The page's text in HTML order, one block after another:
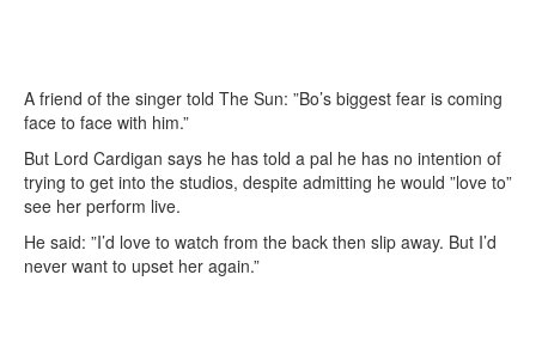
A friend of the singer told The Sun: ”Bo’s biggest fear is coming
face to face with him.”
But Lord Cardigan says he has told a pal he has no intention of
trying to get into the studios, despite admitting he would ”love to”
see her perform live.
He said: ”I’d love to watch from the back then slip away. But I’d
never want to upset her again.”